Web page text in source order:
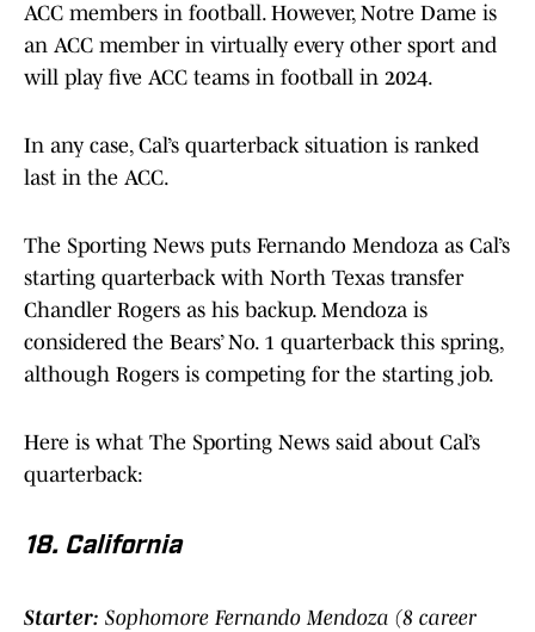
ACC members in football. However, Notre Dame is
an ACC member in virtually every other sport and
will play five ACC teams in football in 2024.
In any case, Cal’s quarterback situation is ranked
last in the ACC.
The Sporting News puts Fernando Mendoza as Cal’s
starting quarterback with North Texas transfer
Chandler Rogers as his backup. Mendoza is
considered the Bears’ No. 1 quarterback this spring,
although Rogers is competing for the starting job.
Here is what The Sporting News said about Cal’s
quarterback:
18. California
Starter: Sophomore Fernando Mendoza (8 career